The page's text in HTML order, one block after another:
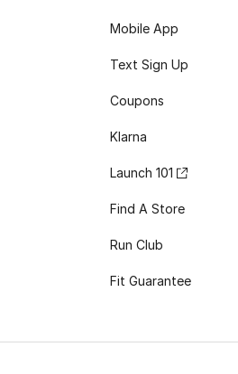
Mobile App
Text Sign Up
Coupons
Klarna
Launch 101
Find A Store
Run Club
Fit Guarantee